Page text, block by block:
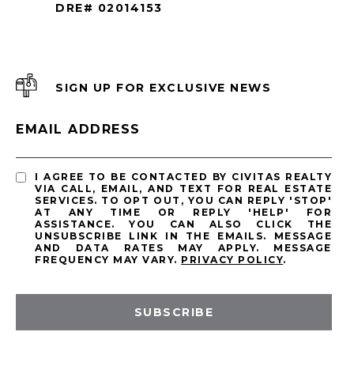
DRE# 02014153
SIGN UP FOR EXCLUSIVE NEWS
EMAIL ADDRESS
I AGREE TO BE CONTACTED BY CIVITAS REALTY
VIA CALL, EMAIL, AND TEXT FOR REAL ESTATE
SERVICES. TO OPT OUT, YOU CAN REPLY 'STOP'
AT ANY TIME OR REPLY 'HELP' FOR
ASSISTANCE. YOU CAN ALSO CLICK THE
UNSUBSCRIBE LINK IN THE EMAILS. MESSAGE
AND DATA RATES MAY APPLY. MESSAGE
FREQUENCY MAY VARY. PRIVACY POLICY.
SUBSCRIBE